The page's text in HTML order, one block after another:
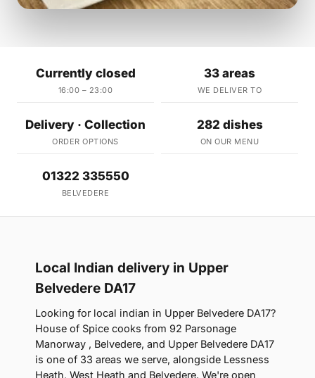
Currently closed
16:00 – 23:00
33 areas
WE DELIVER TO
Delivery · Collection
ORDER OPTIONS
282 dishes
ON OUR MENU
01322 335550
BELVEDERE
Local Indian delivery in Upper
Belvedere DA17
Looking for local indian in Upper Belvedere DA17?
House of Spice cooks from 92 Parsonage
Manorway , Belvedere, and Upper Belvedere DA17
is one of 33 areas we serve, alongside Lessness
Heath, West Heath and Belvedere. We're open